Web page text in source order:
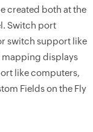
created both at the
Switch port
switch support like
mapping displays
like computers,
Fields on the Fly